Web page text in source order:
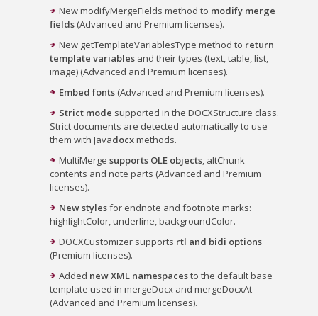
New modifyMergeFields method to modify merge
fields (Advanced and Premium licenses).
New getTemplateVariablesType method to return
template variables and their types (text, table, list,
image) (Advanced and Premium licenses).
Embed fonts (Advanced and Premium licenses).
Strict mode supported in the DOCXStructure class.
Strict documents are detected automatically to use
them with Javadocxmethods.
MultiMerge supports OLE objects, altChunk
contents and note parts (Advanced and Premium
licenses).
New stylesfor endnote and footnote marks:
highlightColor, underline, backgroundColor.
DOCXCustomizer supports rtl and bidi options
(Premium licenses).
Added new XML namespacesto the default base
template used in mergeDocx and mergeDocxAt
(Advanced and Premium licenses).